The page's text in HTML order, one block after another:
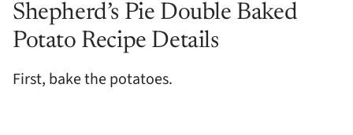
Shepherd’s Pie Double Baked
Potato Recipe Details
First, bake the potatoes.